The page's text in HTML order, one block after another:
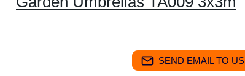
SEND EMAIL TO US